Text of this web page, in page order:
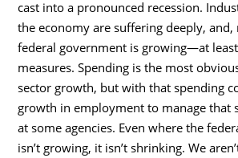
cast into a pronounced recession.
the economy are suffering deeply,
federal government is growing—at
measures. Spending is the most
sector growth, but with that spending
growth in employment to manage that
at some agencies. Even where the
isn’t growing, it isn’t shrinking. We